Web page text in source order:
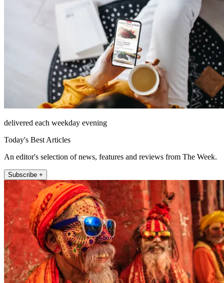
delivered each weekday evening
Today's Best Articles
An editor's selection of news, features and reviews from The Week.
Subscribe +